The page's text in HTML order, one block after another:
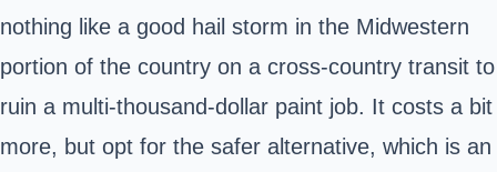
nothing like a good hail storm in the Midwestern
portion of the country on a cross-country transit to
ruin a multi-thousand-dollar paint job. It costs a bit
more, but opt for the safer alternative, which is an